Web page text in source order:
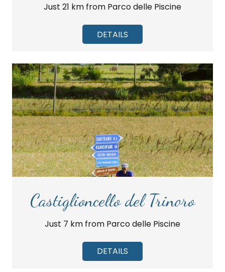
Just 21 km from Parco delle Piscine
DETAILS
Castiglioncello del Trinoro
Just 7 km from Parco delle Piscine
DETAILS